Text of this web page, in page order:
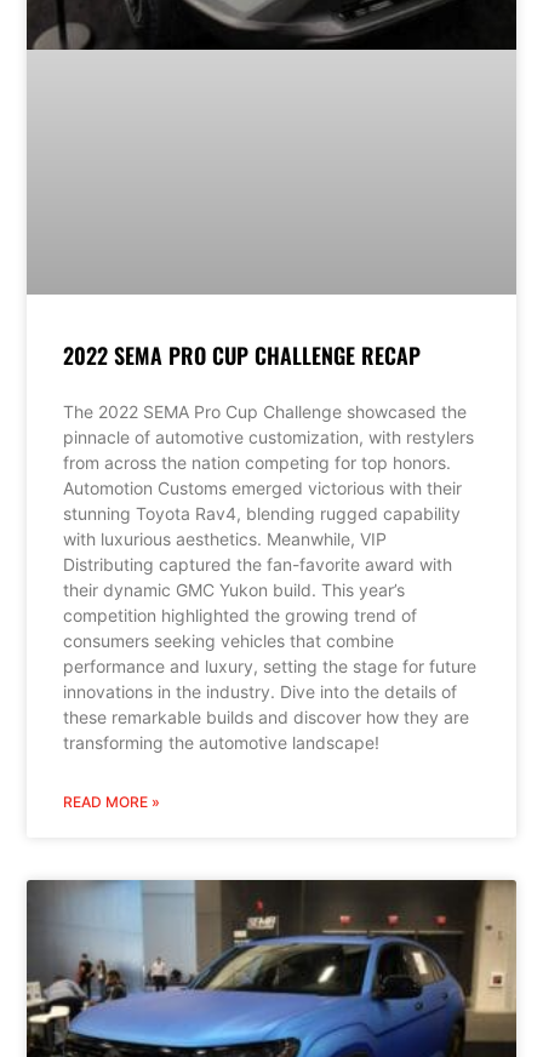
2022 SEMA PRO CUP CHALLENGE RECAP
The 2022 SEMA Pro Cup Challenge showcased the
pinnacle of automotive customization, with restylers
from across the nation competing for top honors.
Automotion Customs emerged victorious with their
stunning Toyota Rav4, blending rugged capability
with luxurious aesthetics. Meanwhile, VIP
Distributing captured the fan-favorite award with
their dynamic GMC Yukon build. This year’s
competition highlighted the growing trend of
consumers seeking vehicles that combine
performance and luxury, setting the stage for future
innovations in the industry. Dive into the details of
these remarkable builds and discover how they are
transforming the automotive landscape!
READ MORE »